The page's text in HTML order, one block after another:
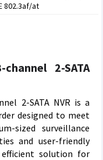
802.3af/at
2-SATA
2-SATA NVR is a
designed to meet
sized surveillance
and user-friendly
solution for